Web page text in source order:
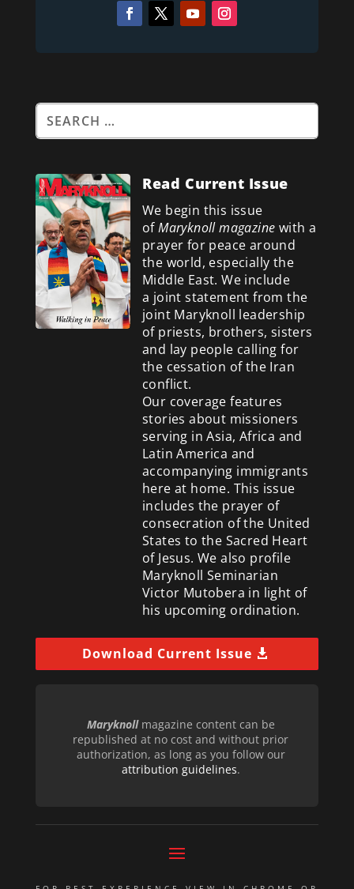
Read Current Issue
We begin this issue
ofMaryknoll magazine with a
prayer for peace around
the world, especially the
Middle East. We include
a joint statement from the
joint Maryknoll leadership
of priests, brothers, sisters
and lay people calling for
the cessation of the Iran
conflict.
Our coverage features
stories about missioners
serving in Asia, Africa and
Latin America and
accompanying immigrants
here at home. This issue
includes the prayer of
consecration of the United
States to the Sacred Heart
of Jesus. We also profile
Maryknoll Seminarian
Victor Mutobera in light of
his upcoming ordination.
Download Current Issue
Maryknollmagazine content can be
republished at no cost and without prior
authorization, as long as you follow our
attribution guidelines.